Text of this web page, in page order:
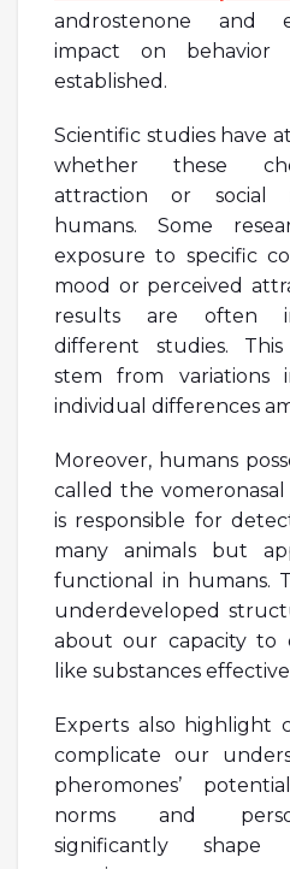
androstenone and
impact on behavior
established.
Scientific studies have
whether these
attraction or social
humans. Some
exposure to specific
mood or perceived
results are often
different studies.
stem from variations
individual differences
Moreover, humans
called the
is responsible for
many animals but
functional in humans.
underdeveloped
about our capacity to
like substances
Experts also highlight
complicate our
pheromones’
norms and
significantly shape